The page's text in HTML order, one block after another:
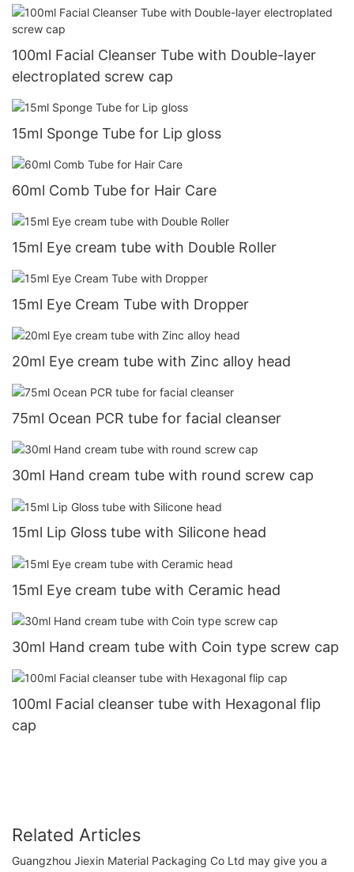
100ml Facial Cleanser Tube with Double-layer
electroplated screw cap
15ml Sponge Tube for Lip gloss
60ml Comb Tube for Hair Care
15ml Eye cream tube with Double Roller
15ml Eye Cream Tube with Dropper
20ml Eye cream tube with Zinc alloy head
75ml Ocean PCR tube for facial cleanser
30ml Hand cream tube with round screw cap
15ml Lip Gloss tube with Silicone head
15ml Eye cream tube with Ceramic head
30ml Hand cream tube with Coin type screw cap
100ml Facial cleanser tube with Hexagonal flip
cap
Related Articles
Guangzhou Jiexin Material Packaging Co Ltd may give you a